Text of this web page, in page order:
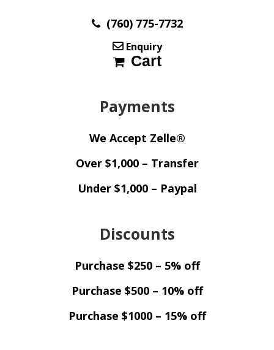
(760) 775-7732
Enquiry
Cart
Payments
We Accept Zelle®
Over $1,000 – Transfer
Under $1,000 – Paypal
Discounts
Purchase $250 – 5% off
Purchase $500 – 10% off
Purchase $1000 – 15% off